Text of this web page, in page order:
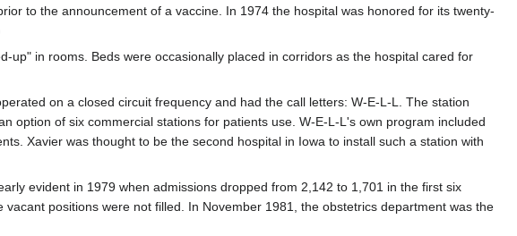
to the announcement of a vaccine. In 1974 the hospital was honored for its twenty-
up" in rooms. Beds were occasionally placed in corridors as the hospital cared for
on a closed circuit frequency and had the call letters: W-E-L-L. The station
option of six commercial stations for patients use. W-E-L-L's own program included
Xavier was thought to be the second hospital in Iowa to install such a station with
evident in 1979 when admissions dropped from 2,142 to 1,701 in the first six
positions were not filled. In November 1981, the obstetrics department was the